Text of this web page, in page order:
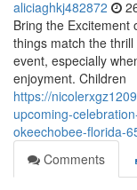
aliciaghkj482872
Bring the Excitement
things match the
event, especially
enjoyment. Children
https://
upcoming-
okeechobee-florida-
Comments